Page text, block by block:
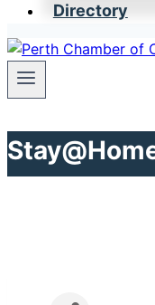
Directory